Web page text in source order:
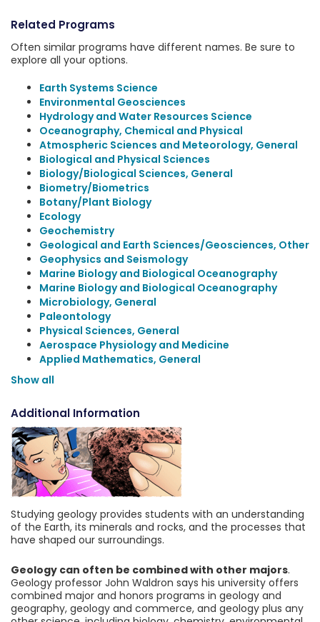
Related Programs
Often similar programs have different names. Be sure to
explore all your options.
Earth Systems Science
Environmental Geosciences
Hydrology and Water Resources Science
Oceanography, Chemical and Physical
Atmospheric Sciences and Meteorology, General
Biological and Physical Sciences
Biology/Biological Sciences, General
Biometry/Biometrics
Botany/Plant Biology
Ecology
Geochemistry
Geological and Earth Sciences/Geosciences, Other
Geophysics and Seismology
Marine Biology and Biological Oceanography
Marine Biology and Biological Oceanography
Microbiology, General
Paleontology
Physical Sciences, General
Aerospace Physiology and Medicine
Applied Mathematics, General
Show all
Additional Information
Studying geology provides students with an understanding
of the Earth, its minerals and rocks, and the processes that
have shaped our surroundings.
Geology can often be combined with other majors.
Geology professor John Waldron says his university offers
combined major and honors programs in geology and
geography, geology and commerce, and geology plus any